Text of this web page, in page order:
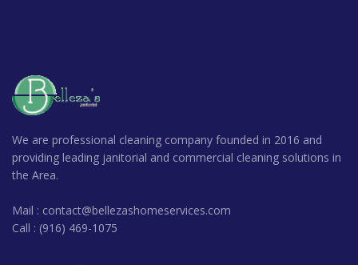
We are professional cleaning company founded in 2016 and
providing leading janitorial and commercial cleaning solutions in
the Area.
Mail : contact@bellezashomeservices.com
Call : (916) 469-1075